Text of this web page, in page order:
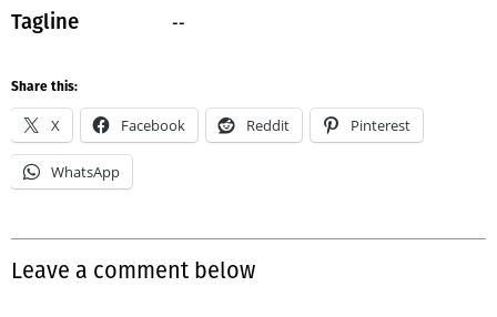
Tagline --
Share this:
X Facebook Reddit Pinterest
WhatsApp
Leave a comment below